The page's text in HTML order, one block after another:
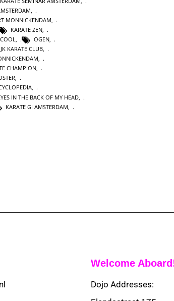
MONNICKENDAM,
KARATE ZEN,
COOL, OGEN,
KARATE CLUB,
,
CHAMPION,
,
,
IN THE BACK OF MY HEAD
KARATE GI AMSTERDAM
Welcome
Dojo Addresses: